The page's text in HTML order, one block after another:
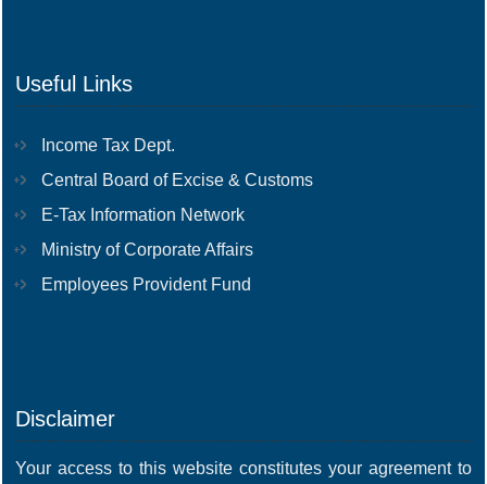
Useful Links
Income Tax Dept.
Central Board of Excise & Customs
E-Tax Information Network
Ministry of Corporate Affairs
Employees Provident Fund
Disclaimer
Your access to this website constitutes your agreement to